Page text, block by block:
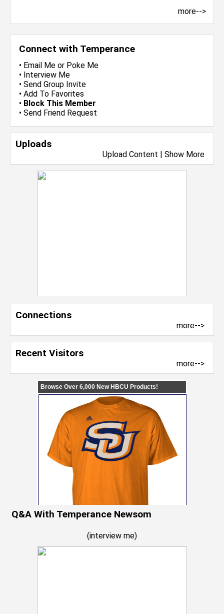
Connect with Temperance
• Email Me or Poke Me
• Interview Me
• Send Group Invite
• Add To Favorites
• Block This Member
• Send Friend Request
Uploads
Upload Content | Show More
Connections
more-->
Recent Visitors
more-->
Q&A With Temperance Newsom
(interview me)
more-->